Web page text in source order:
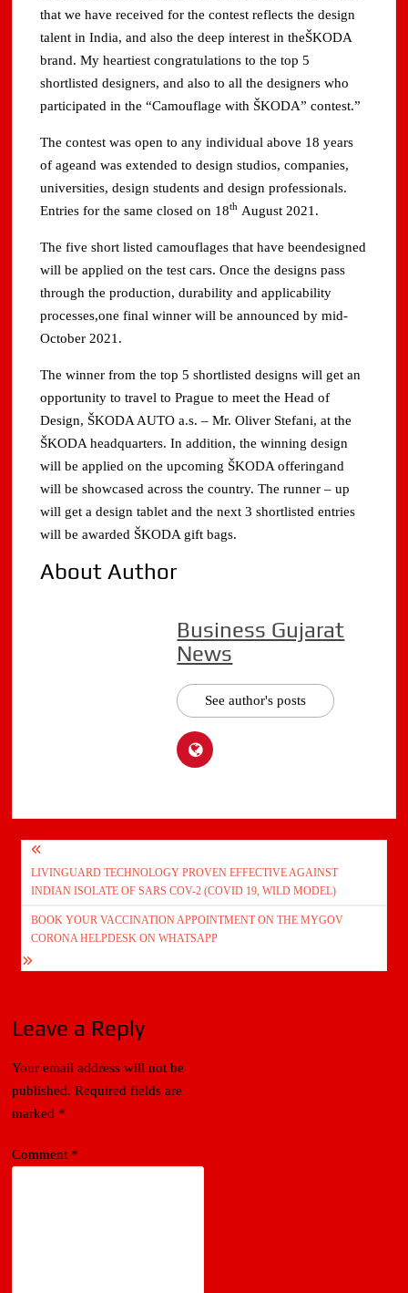
that we have received for the contest reflects the design
talent in India, and also the deep interest in theŠKODA
brand. My heartiest congratulations to the top 5
shortlisted designers, and also to all the designers who
participated in the “Camouflage with ŠKODA” contest.”
The contest was open to any individual above 18 years
of ageand was extended to design studios, companies,
universities, design students and design professionals.
Entries for the same closed on 18th August 2021.
The five short listed camouflages that have beendesigned
will be applied on the test cars. Once the designs pass
through the production, durability and applicability
processes,one final winner will be announced by mid-
October 2021.
The winner from the top 5 shortlisted designs will get an
opportunity to travel to Prague to meet the Head of
Design, ŠKODA AUTO a.s. – Mr. Oliver Stefani, at the
ŠKODA headquarters. In addition, the winning design
will be applied on the upcoming ŠKODA offeringand
will be showcased across the country. The runner – up
will get a design tablet and the next 3 shortlisted entries
will be awarded ŠKODA gift bags.
About Author
Business Gujarat
News
See author's posts
Post
navigation
LIVINGUARD TECHNOLOGY PROVEN EFFECTIVE AGAINST
INDIAN ISOLATE OF SARS COV-2 (COVID 19, WILD MODEL)
BOOK YOUR VACCINATION APPOINTMENT ON THE MYGOV
CORONA HELPDESK ON WHATSAPP
Leave a Reply
Your email address will not be
published. Required fields are
marked *
Comment *